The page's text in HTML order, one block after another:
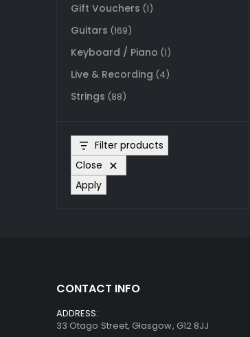
Gift Vouchers (1)
Guitars (169)
Keyboard / Piano (1)
Live & Recording (4)
Strings (88)
Filter products
Close
Apply
CONTACT INFO
ADDRESS:
33 Otago Street, Glasgow, G12 8JJ